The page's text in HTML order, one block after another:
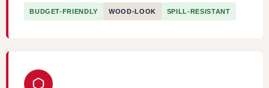
BUDGET-FRIENDLY WOOD-LOOK SPILL-RESISTANT